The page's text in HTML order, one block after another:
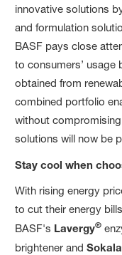
innovative solutions
and formulation
BASF pays close
to consumers’ usage
obtained from
combined portfolio
without
solutions will now be
Stay cool when
With rising energy
to cut their energy
BASF's Lavergy®
brightener and